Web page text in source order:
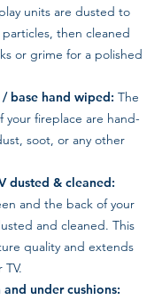
units are dusted to
then cleaned
or grime for a polished
base hand wiped: The
your fireplace are hand-
soot, or any other
dusted & cleaned:
and the back of your
and cleaned. This
quality and extends
under cushions: